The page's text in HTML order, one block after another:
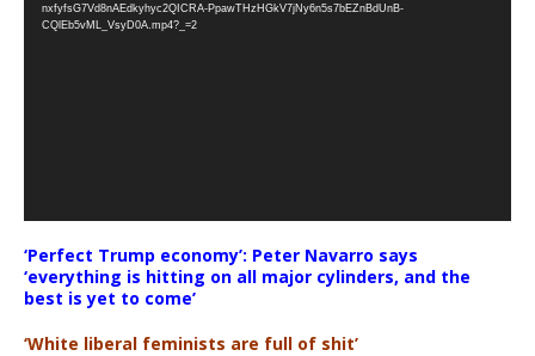
nxfyfsG7Vd8nAEdkyhyc2QICRA-PpawTHzHGkV7jNy6n5s7bEZnBdUnB-
CQlEb5vML_VsyD0A.mp4?_=2
‘Perfect Trump economy’: Peter Navarro says
‘everything is hitting on all major cylinders, and the
best is yet to come’
‘White liberal feminists are full of shit’